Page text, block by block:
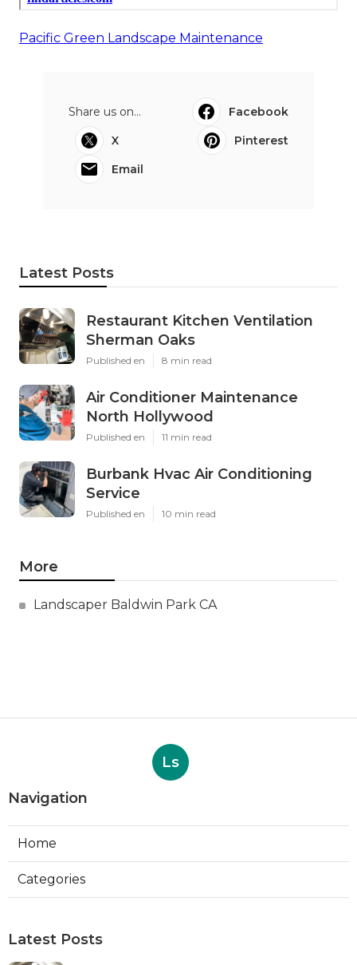
Pacific Green Landscape Maintenance
Share us on...
Facebook
X
Pinterest
Email
Latest Posts
Restaurant Kitchen Ventilation
Sherman Oaks
Published en 8 min read
Air Conditioner Maintenance
North Hollywood
Published en 11 min read
Burbank Hvac Air Conditioning
Service
Published en 10 min read
More
Landscaper Baldwin Park CA
Ls
Navigation
Home
Categories
Latest Posts